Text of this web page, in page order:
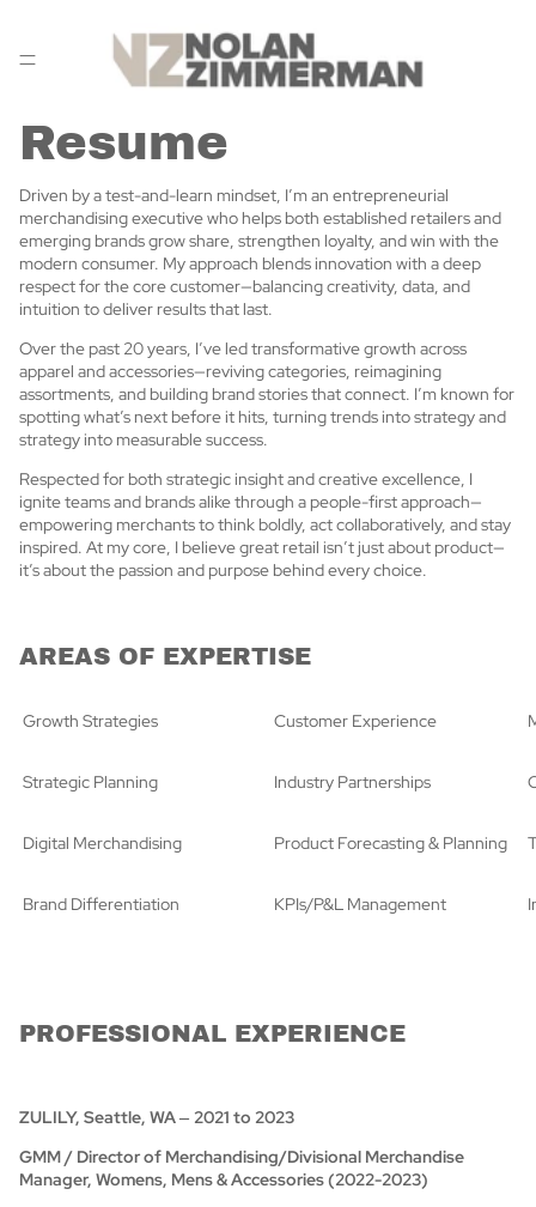
Resume
Driven by a test-and-learn mindset, I’m an entrepreneurial
merchandising executive who helps both established retailers and
emerging brands grow share, strengthen loyalty, and win with the
modern consumer. My approach blends innovation with a deep
respect for the core customer—balancing creativity, data, and
intuition to deliver results that last.
Over the past 20 years, I’ve led transformative growth across
apparel and accessories—reviving categories, reimagining
assortments, and building brand stories that connect. I’m known for
spotting what’s next before it hits, turning trends into strategy and
strategy into measurable success.
Respected for both strategic insight and creative excellence, I
ignite teams and brands alike through a people-first approach—
empowering merchants to think boldly, act collaboratively, and stay
inspired. At my core, I believe great retail isn’t just about product—
it’s about the passion and purpose behind every choice.
AREAS OF EXPERTISE
Growth Strategies Customer Experience
Strategic Planning Industry Partnerships
Digital Merchandising Product Forecasting & Planning
Brand Differentiation KPIs/P&L Management
PROFESSIONAL EXPERIENCE
ZULILY, Seattle, WA– 2021 to 2023
GMM / Director of Merchandising/Divisional Merchandise
Manager, Womens, Mens & Accessories (2022-2023)